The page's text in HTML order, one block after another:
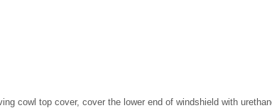
cowl top cover, cover the lower end of windshield with